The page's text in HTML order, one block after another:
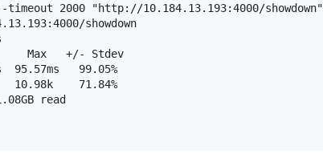
2000 "http://10.184.13.193:4000/showdown"
showdown
Max   +/- Stdev
95.57ms   99.05%
10.98k    71.84%
read